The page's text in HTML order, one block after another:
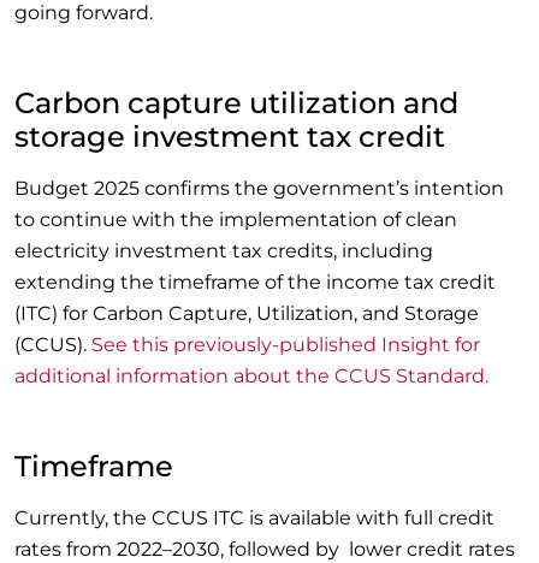
going forward.
Carbon capture utilization and
storage investment tax credit
Budget 2025 confirms the government’s intention
to continue with the implementation of clean
electricity investment tax credits, including
extending the timeframe of the income tax credit
(ITC) for Carbon Capture, Utilization, and Storage
(CCUS). See this previously-published Insight for
additional information about the CCUS Standard.
Timeframe
Currently, the CCUS ITC is available with full credit
rates from 2022–2030, followed by lower credit rates